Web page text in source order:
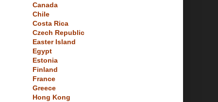
Canada
Chile
Costa Rica
Czech Republic
Easter Island
Egypt
Estonia
Finland
France
Greece
Hong Kong